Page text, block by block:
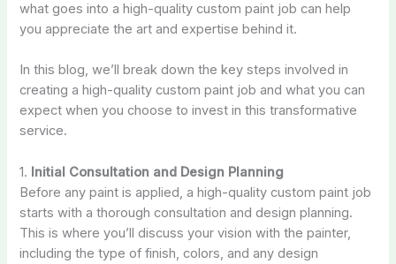
what goes into a high-quality custom paint job can help
you appreciate the art and expertise behind it.
In this blog, we’ll break down the key steps involved in
creating a high-quality custom paint job and what you can
expect when you choose to invest in this transformative
service.
1. Initial Consultation and Design Planning
Before any paint is applied, a high-quality custom paint job
starts with a thorough consultation and design planning.
This is where you’ll discuss your vision with the painter,
including the type of finish, colors, and any design